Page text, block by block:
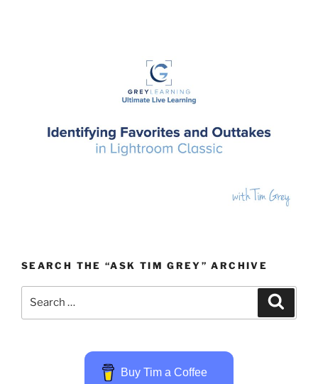
SEARCH THE “ASK TIM GREY” ARCHIVE
Buy Tim a Coffee